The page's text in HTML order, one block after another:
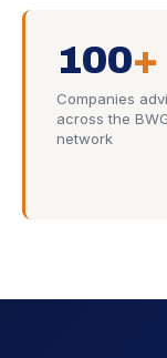
100+
Companies
across the
network